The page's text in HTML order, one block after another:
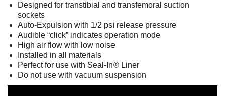
Designed for transtibial and transfemoral suction
sockets
Auto-Expulsion with 1/2 psi release pressure
Audible “click” indicates operation mode
High air flow with low noise
Installed in all materials
Perfect for use with Seal-In® Liner
Do not use with vacuum suspension